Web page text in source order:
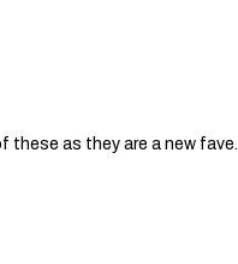
these as they are a new fave.